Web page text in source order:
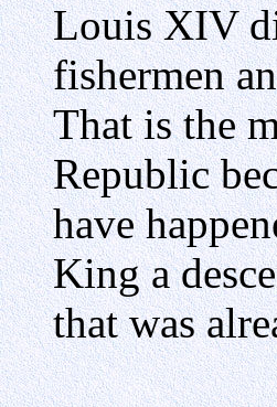
Louis XIV
fishermen
That is the
Republic
have
King a
that was